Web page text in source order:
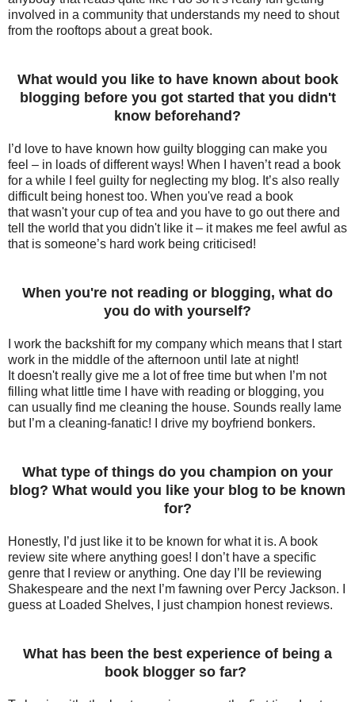
involved in a community that understands my need to shout
from the rooftops about a great book.
What would you like to have known about book
blogging before you got started that you didn't
know beforehand?
I’d love to have known how guilty blogging can make you
feel – in loads of different ways! When I haven’t read a book
for a while I feel guilty for neglecting my blog. It’s also really
difficult being honest too. When you've read a book
thatwasn'tyour cup of tea and you have to go out there and
tell the world that you didn'tlike it – it makes me feel awful as
that is someone’s hard work being criticised!
When you're not reading or blogging, what do
you do with yourself?
I work the backshift for my company which means that I start
work in the middle of the afternoon until late at night!
Itdoesn'treally give me a lot of free time but when I’m not
filling what little time I have with reading or blogging, you
can usually find me cleaning the house. Sounds really lame
but I’m a cleaning-fanatic! I drive my boyfriend bonkers.
What type of things do you champion on your
blog? What would you like your blog to be known
for?
Honestly, I’d just like it to be known for what it is. A book
review site where anything goes! I don’t have a specific
genre that I review or anything. One day I’ll be reviewing
Shakespeare and the next I’m fawning over Percy Jackson. I
guess at Loaded Shelves, I just champion honest reviews.
What has been the best experience of being a
book blogger so far?